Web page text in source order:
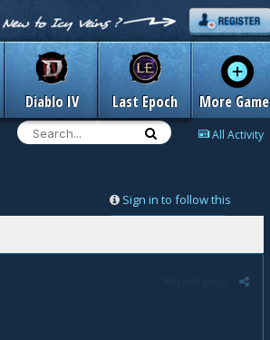
Diablo IV Last Epoch More
All Activity
Sign in to follow this